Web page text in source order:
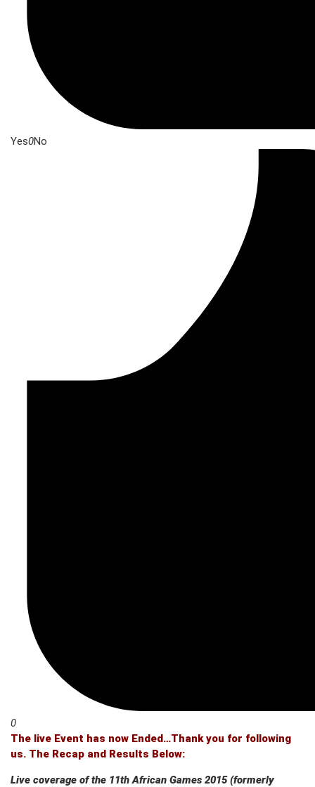
Yes0No
0
The live Event has now Ended…Thank you for following
us. The Recap and Results Below:
Live coverage of the 11th African Games 2015 (formerly